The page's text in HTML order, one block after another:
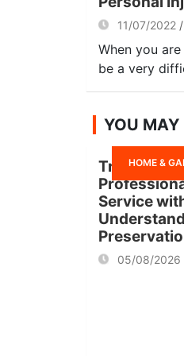
11/07/2022
When you
be a very
YOU MAY
HOME &
Tree
Service
05/08/2026